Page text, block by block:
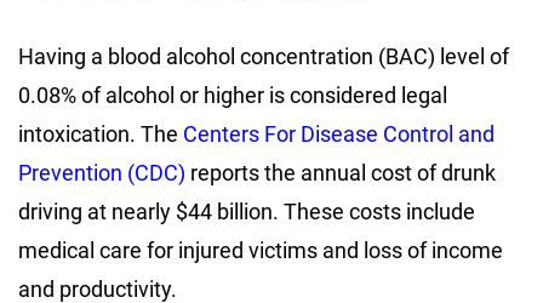
Having a blood alcohol concentration (BAC) level of
0.08% of alcohol or higher is considered legal
intoxication. The Centers For Disease Control and
Prevention (CDC) reports the annual cost of drunk
driving at nearly $44 billion. These costs include
medical care for injured victims and loss of income
and productivity.